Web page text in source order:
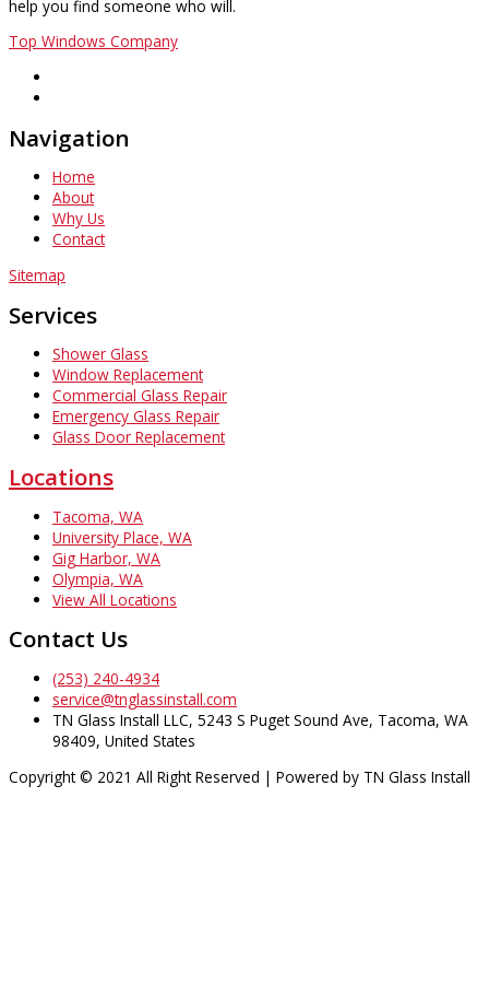
help you find someone who will.
Top Windows Company
Navigation
Home
About
Why Us
Contact
Sitemap
Services
Shower Glass
Window Replacement
Commercial Glass Repair
Emergency Glass Repair
Glass Door Replacement
Locations
Tacoma, WA
University Place, WA
Gig Harbor, WA
Olympia, WA
View All Locations
Contact Us
(253) 240-4934
service@tnglassinstall.com
TN Glass Install LLC, 5243 S Puget Sound Ave, Tacoma, WA
98409, United States
Copyright © 2021 All Right Reserved | Powered by TN Glass Install